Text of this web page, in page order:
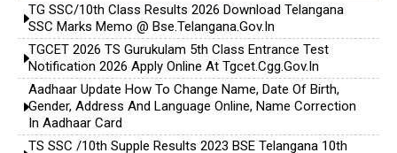
TG SSC/10th Class Results 2026 Download Telangana
SSC Marks Memo @ Bse.telangana.gov.in
TGCET 2026 TS Gurukulam 5th Class Entrance Test
Notification 2026 Apply Online At Tgcet.cgg.gov.in
Aadhaar Update How To Change Name, Date Of Birth,
Gender, Address And Language Online, Name Correction
In Aadhaar Card
TS SSC /10th Supple Results 2023 BSE Telangana 10th